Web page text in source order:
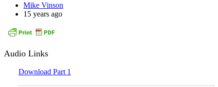
Mike Vinson
15 years ago
Audio Links
Download Part 1